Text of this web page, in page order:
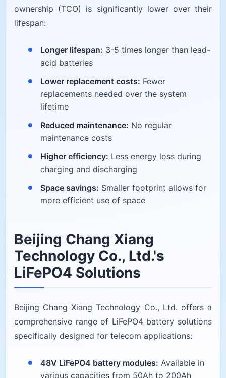
ownership (TCO) is significantly lower over their
lifespan:
Longer lifespan: 3-5 times longer than lead-
acid batteries
Lower replacement costs: Fewer
replacements needed over the system
lifetime
Reduced maintenance: No regular
maintenance costs
Higher efficiency: Less energy loss during
charging and discharging
Space savings: Smaller footprint allows for
more efficient use of space
Beijing Chang Xiang
Technology Co., Ltd.'s
LiFePO4 Solutions
Beijing Chang Xiang Technology Co., Ltd. offers a
comprehensive range of LiFePO4 battery solutions
specifically designed for telecom applications:
48V LiFePO4 battery modules: Available in
various capacities from 50Ah to 200Ah